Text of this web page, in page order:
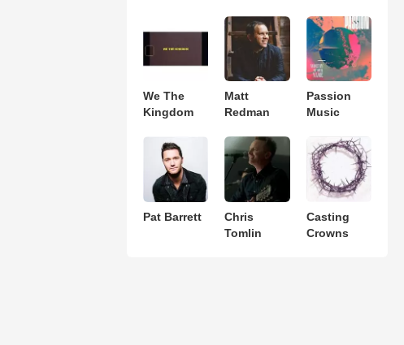
We The
Kingdom
Matt
Redman
Passion
Music
Pat Barrett
Chris
Tomlin
Casting
Crowns